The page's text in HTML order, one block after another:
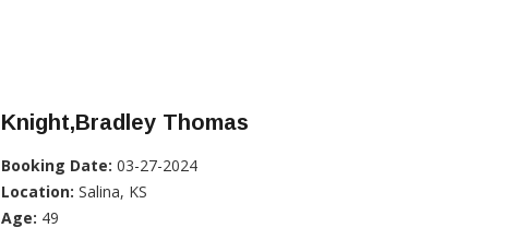
Knight,Bradley Thomas
Booking Date: 03-27-2024
Location: Salina, KS
Age: 49